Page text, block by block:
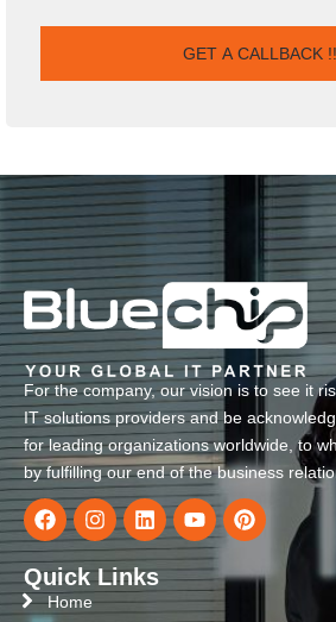
For the company, our vision is to see it
IT solutions providers and be
for leading organizations worldwide, to
by fulfilling our end of the business
Quick Links
Home